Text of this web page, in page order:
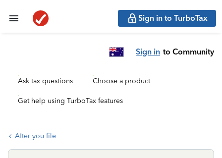
Sign in to TurboTax
Sign in to Community
Ask tax questions Choose a product
Get help using TurboTax features
After you file